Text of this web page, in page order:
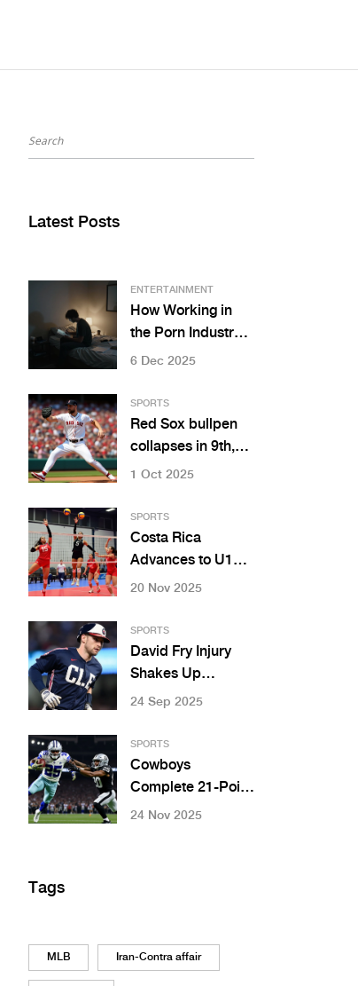
Latest Posts
ENTERTAINMENT
How Working in
the Porn Industry
Sparked My Art
6 Dec 2025
SPORTS
Red Sox bullpen
collapses in 9th,
lose 5-3 to Marlins
1 Oct 2025
SPORTS
Costa Rica
Advances to U19
Women’s
After Sweeping
Honduras
20 Nov 2025
SPORTS
David Fry Injury
Shakes Up
Cleveland
24 Sep 2025
SPORTS
Cowboys
Complete 21-Point
Comeback to Beat
24 Nov 2025
Tags
MLB Iran-Contra affair